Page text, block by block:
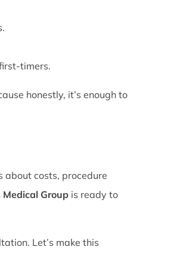
timers.
honestly, it’s enough to
about costs, procedure
Groupis ready to
Let’s make this